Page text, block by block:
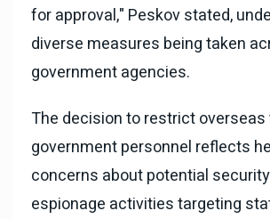
for approval," Peskov stated,
diverse measures being taken
government agencies.
The decision to restrict
government personnel reflects
concerns about potential
espionage activities targeting